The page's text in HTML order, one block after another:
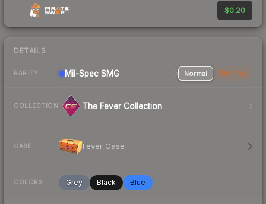
$0.20
DETAILS
RARITY Mil-Spec SMG Normal StatTrak
COLLECTION The Fever Collection
CASE Fever Case
COLORS Grey Black Blue